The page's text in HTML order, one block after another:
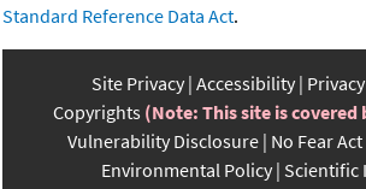
Standard Reference Data Act.
Site Privacy Accessibility
Copyrights (Note: This site is
Vulnerability Disclosure No Fear
Environmental Policy Scientific